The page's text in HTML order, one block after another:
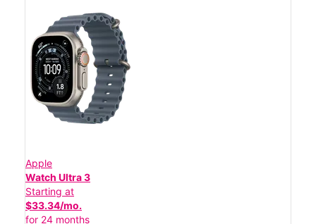
Apple
Watch Ultra 3
Starting at
$33.34/mo.
for 24 months